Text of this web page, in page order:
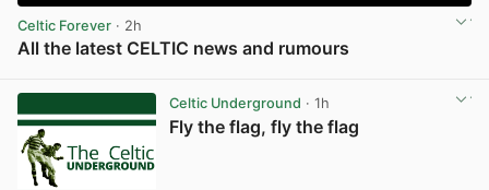
Celtic Forever · 2h
All the latest CELTIC news and rumours
Celtic Underground · 1h
Fly the flag, fly the flag